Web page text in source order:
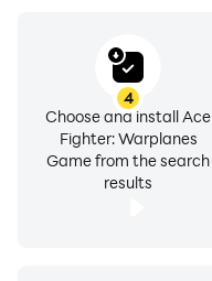
4
Choose and install Ace
Fighter: Warplanes
Game from the search
results